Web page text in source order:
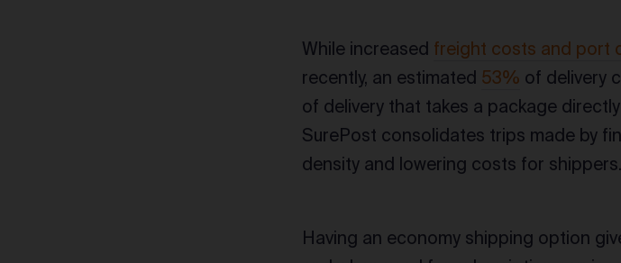
While increased freight costs and port
recently, an estimated 53% of delivery
of delivery that takes a package
SurePost consolidates trips made by
density and lowering costs for shippers.
Having an economy shipping option